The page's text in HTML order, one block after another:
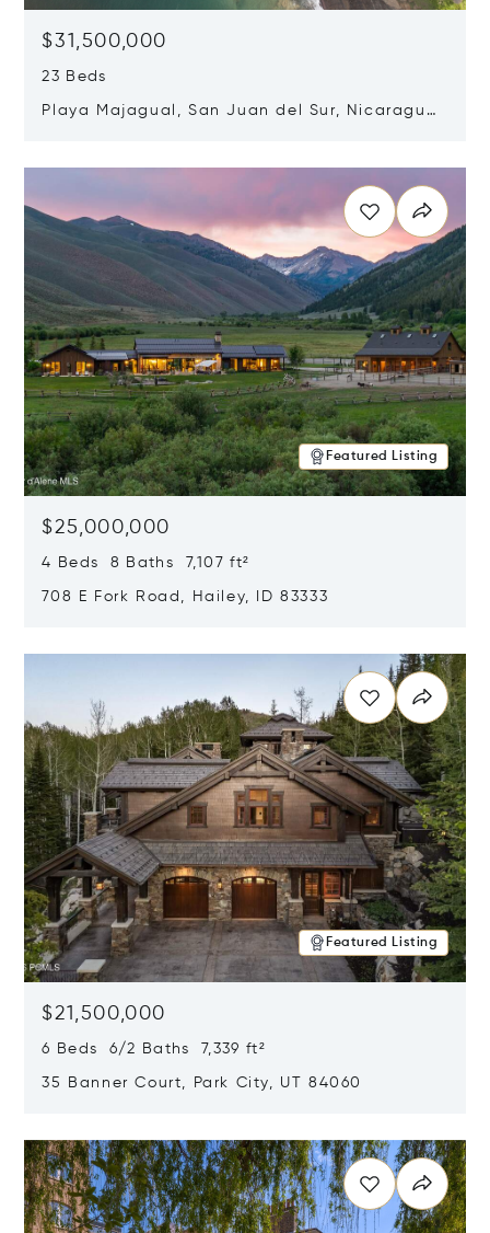
$31,500,000
23 Beds
Playa Majagual, San Juan del Sur, Nicaragua
Featured Listing
$25,000,000
4 Beds 8 Baths 7,107 ft²
708 E Fork Road, Hailey, ID 83333
Featured Listing
$21,500,000
6 Beds 6/2 Baths 7,339 ft²
35 Banner Court, Park City, UT 84060